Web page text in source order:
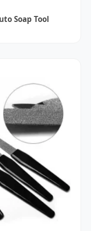
Soap Tool